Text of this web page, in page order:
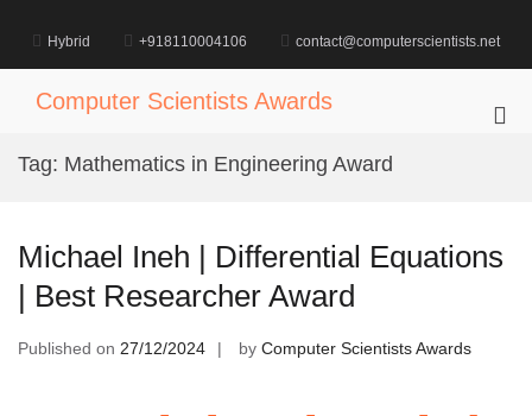
content
Hybrid +918110004106 contact@computerscientists.net
Computer Scientists Awards
Tag: Mathematics in Engineering Award
Michael Ineh | Differential Equations
| Best Researcher Award
Published on 27/12/2024 by Computer Scientists Awards